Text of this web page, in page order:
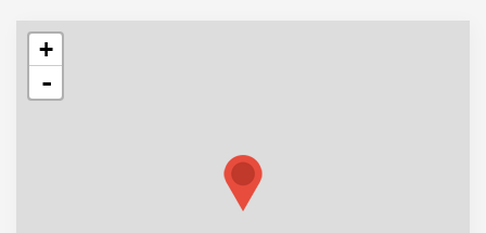
+
-